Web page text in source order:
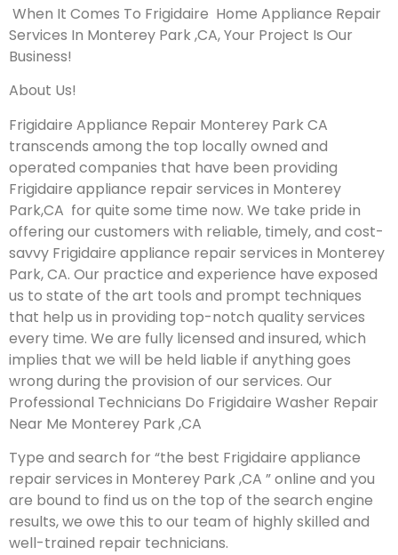
When It Comes To Frigidaire Home Appliance Repair
Services In Monterey Park ,CA, Your Project Is Our
Business!
About Us!
Frigidaire Appliance Repair Monterey Park CA
transcends among the top locally owned and
operated companies that have been providing
Frigidaire appliance repair services in Monterey
Park,CA for quite some time now. We take pride in
offering our customers with reliable, timely, and cost-
savvy Frigidaire appliance repair services in Monterey
Park, CA. Our practice and experience have exposed
us to state of the art tools and prompt techniques
that help us in providing top-notch quality services
every time. We are fully licensed and insured, which
implies that we will be held liable if anything goes
wrong during the provision of our services. Our
Professional Technicians Do Frigidaire Washer Repair
Near Me Monterey Park ,CA
Type and search for “the best Frigidaire appliance
repair services in Monterey Park ,CA ” online and you
are bound to find us on the top of the search engine
results, we owe this to our team of highly skilled and
well-trained repair technicians.